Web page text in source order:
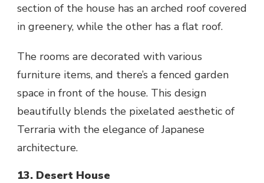
section of the house has an arched roof covered
in greenery, while the other has a flat roof.
The rooms are decorated with various
furniture items, and there’s a fenced garden
space in front of the house. This design
beautifully blends the pixelated aesthetic of
Terraria with the elegance of Japanese
architecture.
13. Desert House